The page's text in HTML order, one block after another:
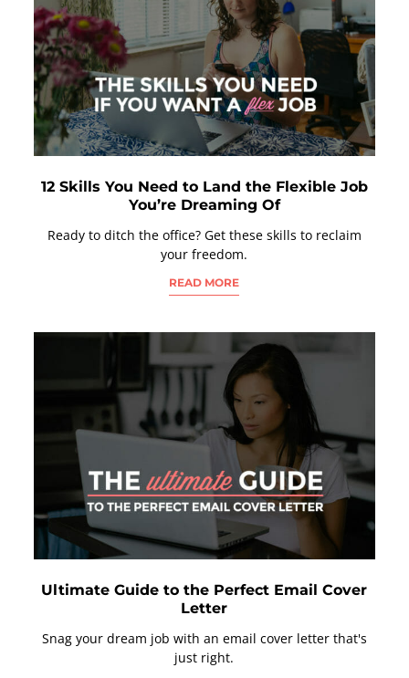
12 Skills You Need to Land the Flexible Job
You’re Dreaming Of
Ready to ditch the office? Get these skills to reclaim
your freedom.
READ MORE
Ultimate Guide to the Perfect Email Cover
Letter
Snag your dream job with an email cover letter that's
just right.